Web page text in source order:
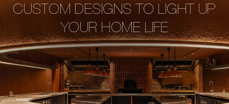
CUSTOM DESIGNS TO LIGHT UP
YOUR HOME LIFE